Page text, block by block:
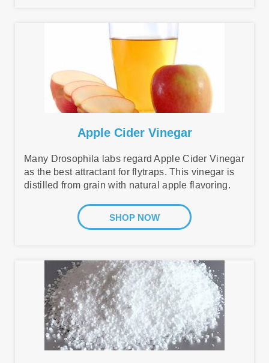
Apple Cider Vinegar
Many Drosophila labs regard Apple Cider Vinegar
as the best attractant for flytraps. This vinegar is
distilled from grain with natural apple flavoring.
SHOP NOW